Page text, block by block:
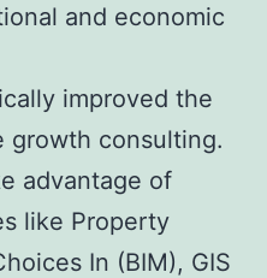
and economic
improved the
growth consulting.
advantage of
like Property
In (BIM), GIS